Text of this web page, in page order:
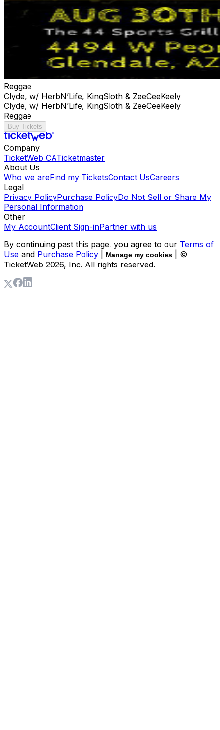
Reggae
Clyde, w/ HerbN’Life, KingSloth & ZeeCeeKeely
Clyde, w/ HerbN’Life, KingSloth & ZeeCeeKeely
Reggae
Buy Tickets
Company
TicketWeb CATicketmaster
About Us
Who we areFind my TicketsContact UsCareers
Legal
Privacy PolicyPurchase PolicyDo Not Sell or Share My
Personal Information
Other
My AccountClient Sign-inPartner with us
By continuing past this page, you agree to our Terms of
Use and Purchase Policy Manage my cookies
| ©
TicketWeb 2026, Inc. All rights reserved.